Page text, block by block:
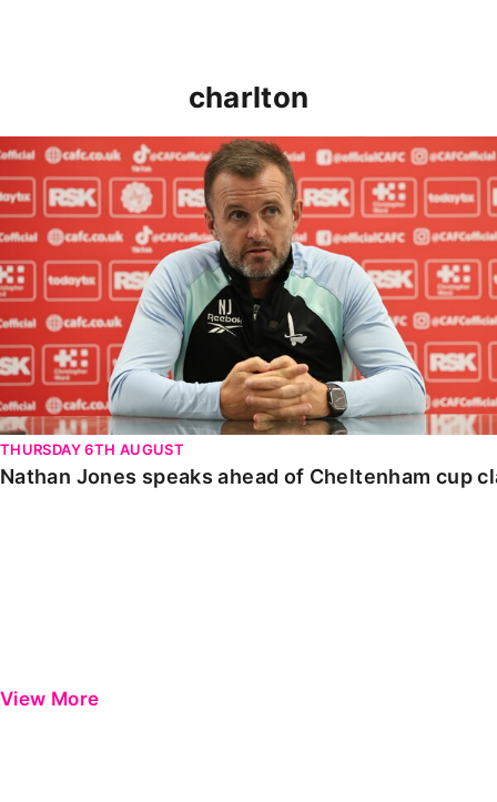
charlton
Nathan Jones speaks ahead of Cheltenham cup clash
THURSDAY 6TH AUGUST
Nathan Jones speaks ahead of Cheltenham cup
View More